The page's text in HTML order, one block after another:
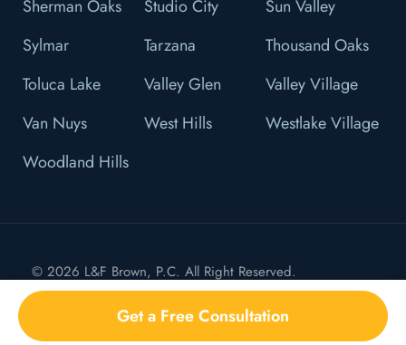
Get a Free Consultation
Sherman Oaks
Studio City
Sun Valley
Sylmar
Tarzana
Thousand Oaks
Toluca Lake
Valley Glen
Valley Village
Van Nuys
West Hills
Westlake Village
Woodland Hills
© 2026 L&F Brown, P.C. All Right Reserved.
Privacy Policy